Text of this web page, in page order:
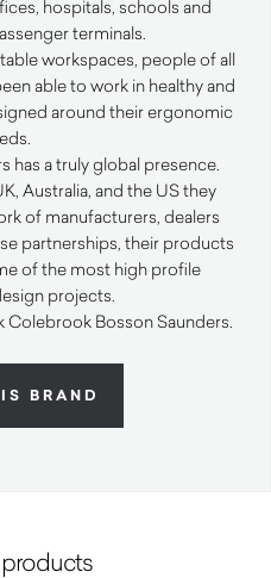
hospitals, schools and
terminals.
workspaces, people of all
able to work in healthy and
around their ergonomic
has a truly global presence.
Australia, and the US they
of manufacturers, dealers
partnerships, their products
of the most high profile
projects.
Colebrook Bosson Saunders.
BRAND